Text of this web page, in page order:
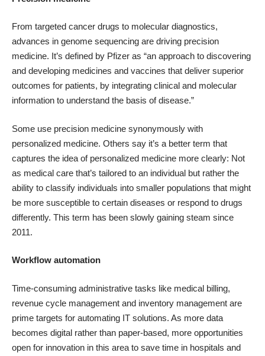
From targeted cancer drugs to molecular diagnostics,
advances in genome sequencing are driving precision
medicine. It’s defined by Pfizer as “an approach to discovering
and developing medicines and vaccines that deliver superior
outcomes for patients, by integrating clinical and molecular
information to understand the basis of disease.”
Some use precision medicine synonymously with
personalized medicine. Others say it’s a better term that
captures the idea of personalized medicine more clearly: Not
as medical care that’s tailored to an individual but rather the
ability to classify individuals into smaller populations that might
be more susceptible to certain diseases or respond to drugs
differently. This term has been slowly gaining steam since
2011.
Workflow automation
Time-consuming administrative tasks like medical billing,
revenue cycle management and inventory management are
prime targets for automating IT solutions. As more data
becomes digital rather than paper-based, more opportunities
open for innovation in this area to save time in hospitals and